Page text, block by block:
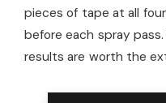
pieces of tape at all
before each spray
results are worth the